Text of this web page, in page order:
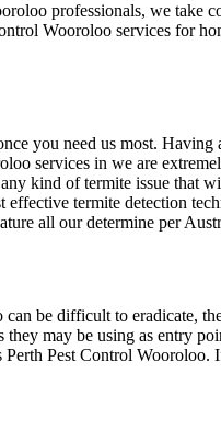
professionals, we take
Wooroloo services for
you need us most.
services in we are
kind of termite issue that
effective termite detection
all our determine per
be difficult to eradicate,
may be using as entry
Pest Control